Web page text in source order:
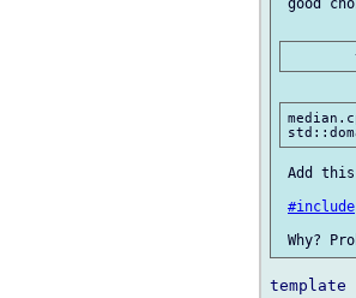
good
Add
#include